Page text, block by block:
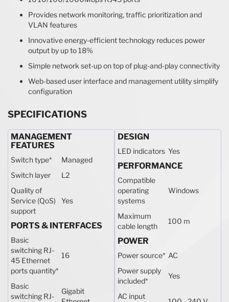
Provides network monitoring, traffic prioritization and
VLAN features
Innovative energy-efficient technology reduces power
output by up to 18%
Simple network set-up on top of plug-and-play connectivity
Web-based user interface and management utility simplify
configuration
SPECIFICATIONS
MANAGEMENT
FEATURES
Switch type*
Managed
Switch layer
L2
Quality of
Service (QoS)
support
Yes
PORTS & INTERFACES
Basic
switching RJ-
45 Ethernet
ports quantity*
16
Basic
switching RJ-
Gigabit
DESIGN
LED indicators Yes
PERFORMANCE
Compatible
operating
systems
Windows
Maximum
cable length
100 m
POWER
Power source* AC
Power supply
included*
Yes
AC input